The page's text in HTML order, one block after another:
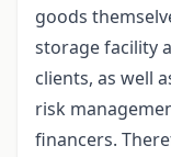
goods
storage facility
clients, as well
risk
financers.